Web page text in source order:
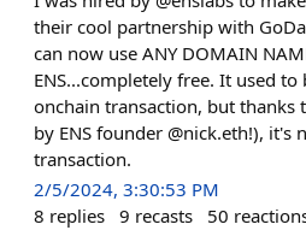
their cool partnership with
can now use ANY DOMAIN
ENS...completely free. It used
onchain transaction, but thanks
by ENS founder @nick.eth!), it's
transaction.
2/5/2024, 3:30:53 PM
8 replies 9 recasts 50